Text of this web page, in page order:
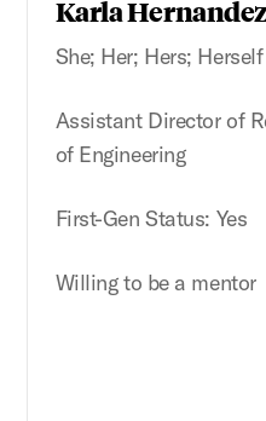
Karla
She; Her; Hers; Herself
Assistant Director of
of Engineering
First-Gen Status: Yes
Willing to be a mentor